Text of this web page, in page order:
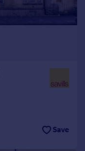
Save